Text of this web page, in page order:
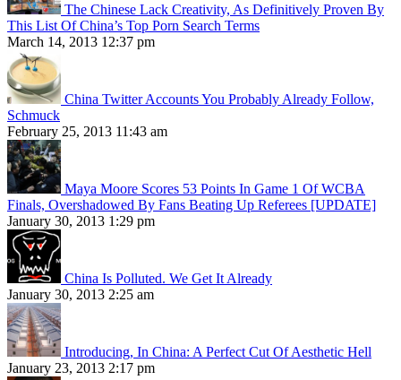
The Chinese Lack Creativity, As Definitively Proven By
This List Of China’s Top Porn Search Terms
March 14, 2013 12:37 pm
China Twitter Accounts You Probably Already Follow,
Schmuck
February 25, 2013 11:43 am
Maya Moore Scores 53 Points In Game 1 Of WCBA
Finals, Overshadowed By Fans Beating Up Referees [UPDATE]
January 30, 2013 1:29 pm
China Is Polluted. We Get It Already
January 30, 2013 2:25 am
Introducing, In China: A Perfect Cut Of Aesthetic Hell
January 23, 2013 2:17 pm